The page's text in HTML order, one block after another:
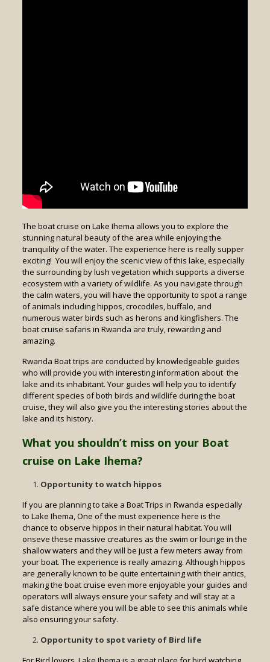
The boat cruise on Lake Ihema allows you to explore the
stunning natural beauty of the area while enjoying the
tranquility of the water. The experience here is really supper
exciting! You will enjoy the scenic view of this lake, especially
the surrounding by lush vegetation which supports a diverse
ecosystem with a variety of wildlife. As you navigate through
the calm waters, you will have the opportunity to spot a range
of animals including hippos, crocodiles, buffalo, and
numerous water birds such as herons and kingfishers. The
boat cruise safaris in Rwanda are truly, rewarding and
amazing.
Rwanda Boat trips are conducted by knowledgeable guides
who will provide you with interesting information about the
lake and its inhabitant. Your guides will help you to identify
different species of both birds and wildlife during the boat
cruise, they will also give you the interesting stories about the
lake and its history.
What you shouldn’t miss on your Boat
cruise on Lake Ihema?
Opportunity to watch hippos
If you are planning to take a Boat Trips in Rwanda especially
to Lake Ihema, One of the must experience here is the
chance to observe hippos in their natural habitat. You will
onseve these massive creatures as the swim or lounge in the
shallow waters and they will be just a few meters away from
your boat. The experience is really amazing. Although hippos
are generally known to be quite entertaining with their antics,
making the boat cruise even more enjoyable your guides and
operators will always ensure your safety and will stay at a
safe distance where you will be able to see this animals while
also ensuring your safety.
Opportunity to spot variety of Bird life